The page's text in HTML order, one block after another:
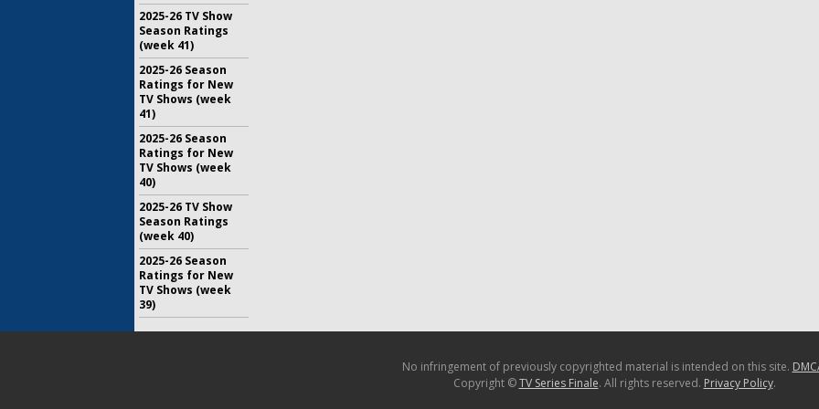
2025-26 TV Show
Season Ratings
(week 41)
2025-26 Season
Ratings for New
TV Shows (week
41)
2025-26 Season
Ratings for New
TV Shows (week
40)
2025-26 TV Show
Season Ratings
(week 40)
2025-26 Season
Ratings for New
TV Shows (week
39)
No infringement of previously copyrighted material is intended on this site.
Copyright ©TV Series Finale. All rights reserved. Privacy Policy.